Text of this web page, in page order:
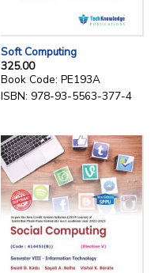
Soft Computing
325.00
Book Code: PE193A
ISBN: 978-93-5563-377-4